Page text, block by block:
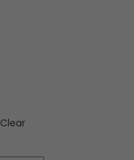
Clear